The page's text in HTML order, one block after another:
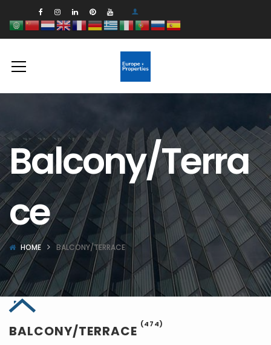
Balcony/Terra
ce
HOME BALCONY/TERRACE
BALCONY/TERRACE (474)